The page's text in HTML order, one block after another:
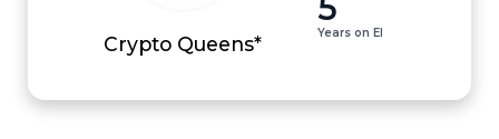
Crypto Queens* Years on EI